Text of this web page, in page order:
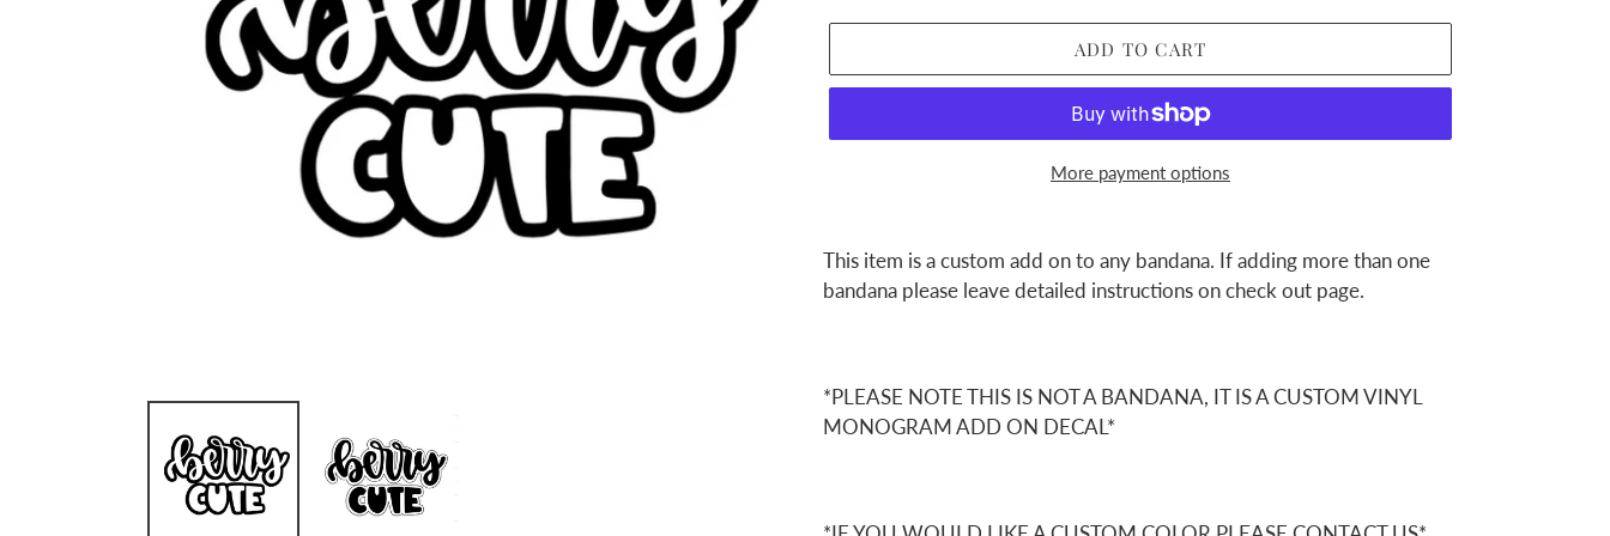
ADD TO CART
More payment options
product
to
This item is a custom add on to any bandana. If adding more than one
bandana please leave detailed instructions on check out page.
*PLEASE NOTE THIS IS NOT A BANDANA, IT IS A CUSTOM VINYL
MONOGRAM ADD ON DECAL*